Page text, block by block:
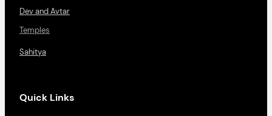
Dev and Avtar
Temples
Sahitya
Quick Links